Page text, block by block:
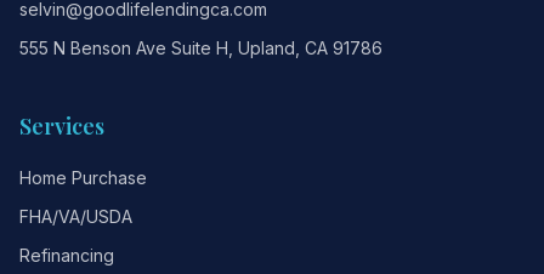
selvin@goodlifelendingca.com
555 N Benson Ave Suite H, Upland, CA 91786
Services
Home Purchase
FHA/VA/USDA
Refinancing